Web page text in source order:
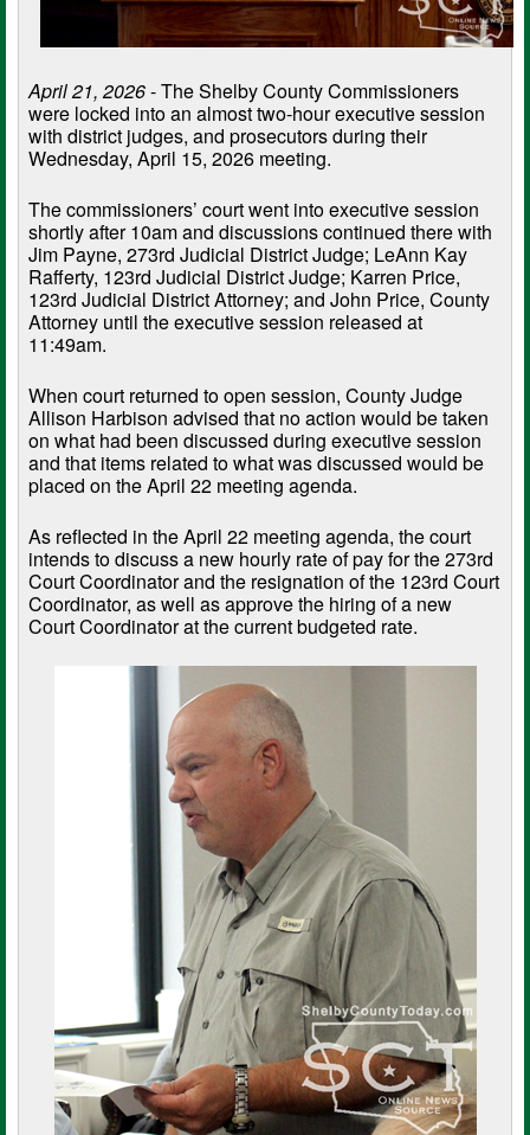
April 21, 2026- The Shelby County Commissioners
were locked into an almost two-hour executive session
with district judges, and prosecutors during their
Wednesday, April 15, 2026 meeting.
The commissioners’ court went into executive session
shortly after 10am and discussions continued there with
Jim Payne, 273rd Judicial District Judge; LeAnn Kay
Rafferty, 123rd Judicial District Judge; Karren Price,
123rd Judicial District Attorney; and John Price, County
Attorney until the executive session released at
11:49am.
When court returned to open session, County Judge
Allison Harbison advised that no action would be taken
on what had been discussed during executive session
and that items related to what was discussed would be
placed on the April 22 meeting agenda.
As reflected in the April 22 meeting agenda, the court
intends to discuss a new hourly rate of pay for the 273rd
Court Coordinator and the resignation of the 123rd Court
Coordinator, as well as approve the hiring of a new
Court Coordinator at the current budgeted rate.